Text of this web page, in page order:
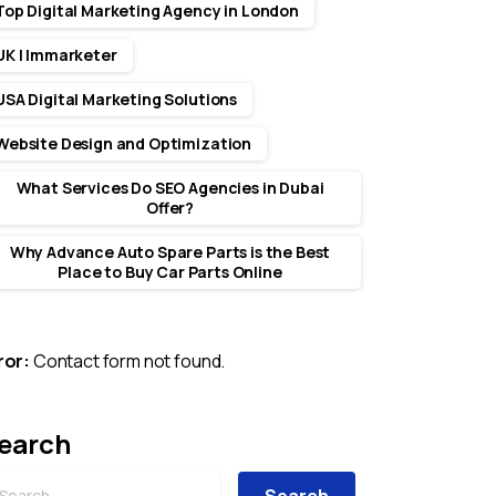
Digital Marketing Agency in London
| Immarketer
Digital Marketing Solutions
Design and Optimization
What Services Do SEO Agencies in Dubai
Offer?
Why Advance Auto Spare Parts is the Best
Place to Buy Car Parts Online
Contact form not found.